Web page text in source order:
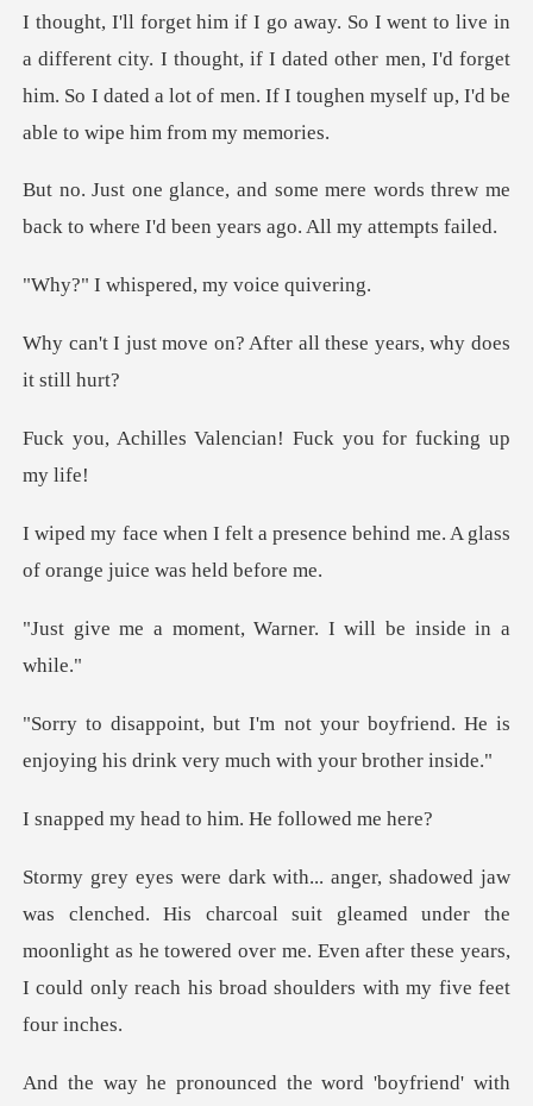
city. I thought, if I dated other men, I'd forget
him. So I dated a lot
e words threw me
back to where I'd be
pered, my voi
? After all these years,
lencian! Fuck you for
resence behind me. A glass
of o
nt, Warner. I will b
r boyfriend. He is
enjoying his drink
ad to him. He f
coal suit gleamed under the
moonlight as he towered over me. Even after these
friend' with